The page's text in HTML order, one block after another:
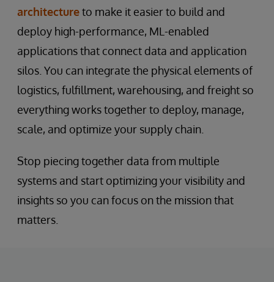
architectureto make it easier to build and
deploy high-performance, ML-enabled
applications that connect data and application
silos. You can integrate the physical elements of
logistics, fulfillment, warehousing, and freight so
everything works together to deploy, manage,
scale, and optimize your supply chain.
Stop piecing together data from multiple
systems and start optimizing your visibility and
insights so you can focus on the mission that
matters.